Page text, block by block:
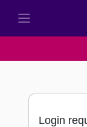
Login